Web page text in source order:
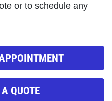
or to schedule any
QUOTE